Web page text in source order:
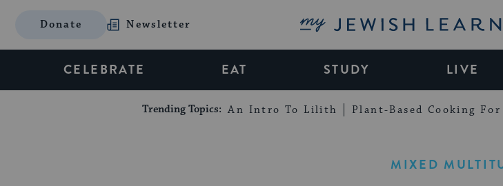
Donate Newsletter My Jewish Learning
CELEBRATE EAT STUDY LIVE
Trending Topics: An Intro To Lilith Plant-Based Cooking
MIXED